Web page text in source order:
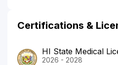
Certifications &
HI State Medical
2026 - 2028